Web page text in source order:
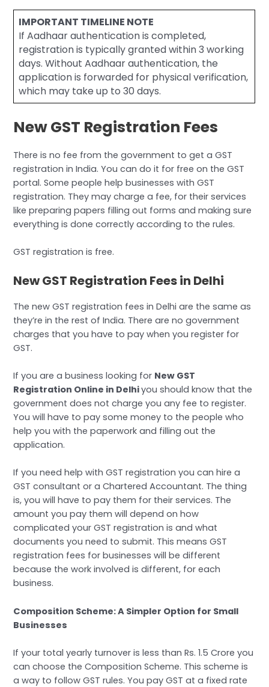
IMPORTANT TIMELINE NOTE
If Aadhaar authentication is completed,
registration is typically granted within 3 working
days. Without Aadhaar authentication, the
application is forwarded for physical verification,
which may take up to 30 days.
New GST Registration Fees
There is no fee from the government to get a GST
registration in India. You can do it for free on the GST
portal. Some people help businesses with GST
registration. They may charge a fee, for their services
like preparing papers filling out forms and making sure
everything is done correctly according to the rules.
GST registration is free.
New GST Registration Fees in Delhi
The new GST registration fees in Delhi are the same as
they’re in the rest of India. There are no government
charges that you have to pay when you register for
GST.
If you are a business looking for New GST
Registration Online in Delhiyou should know that the
government does not charge you any fee to register.
You will have to pay some money to the people who
help you with the paperwork and filling out the
application.
If you need help with GST registration you can hire a
GST consultant or a Chartered Accountant. The thing
is, you will have to pay them for their services. The
amount you pay them will depend on how
complicated your GST registration is and what
documents you need to submit. This means GST
registration fees for businesses will be different
because the work involved is different, for each
business.
Composition Scheme: A Simpler Option for Small
Businesses
If your total yearly turnover is less than Rs. 1.5 Crore you
can choose the Composition Scheme. This scheme is
a way to follow GST rules. You pay GST at a fixed rate